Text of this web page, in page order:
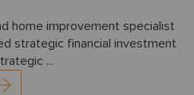
home improvement specialist
strategic financial investment
...